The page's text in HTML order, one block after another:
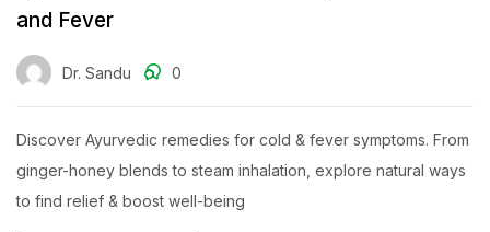
and Fever
Dr. Sandu 0
Discover Ayurvedic remedies for cold & fever symptoms. From
ginger-honey blends to steam inhalation, explore natural ways
to find relief & boost well-being